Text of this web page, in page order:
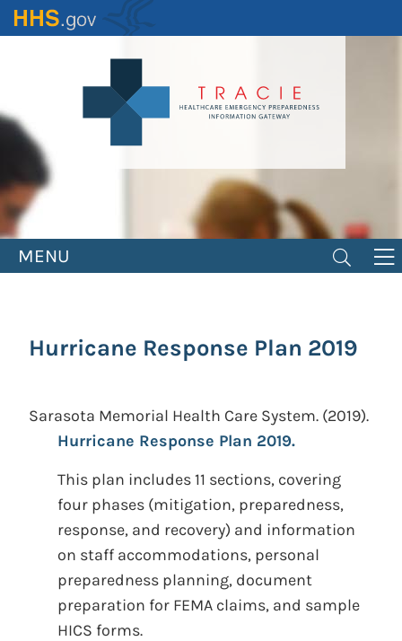
Skip
to
MENU
Hurricane Response Plan 2019
Sarasota Memorial Health Care System. (2019).
Hurricane Response Plan 2019.
This plan includes 11 sections, covering
four phases (mitigation, preparedness,
response, and recovery) and information
on staff accommodations, personal
preparedness planning, document
preparation for FEMA claims, and sample
HICS forms.